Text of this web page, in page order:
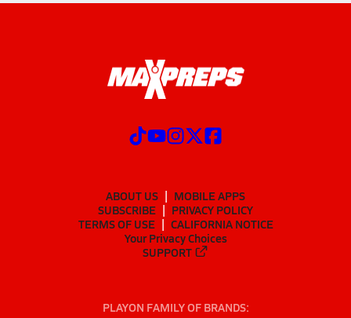
ABOUT US
MOBILE APPS
SUBSCRIBE
PRIVACY POLICY
TERMS OF USE
CALIFORNIA NOTICE
Your Privacy Choices
SUPPORT
PLAYON FAMILY OF BRANDS: